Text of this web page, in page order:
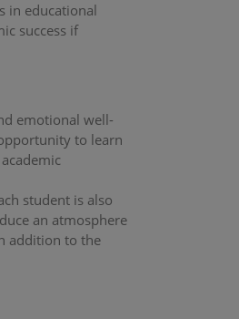
in educational
success if
emotional well-
to learn
student is also
an atmosphere
addition to the